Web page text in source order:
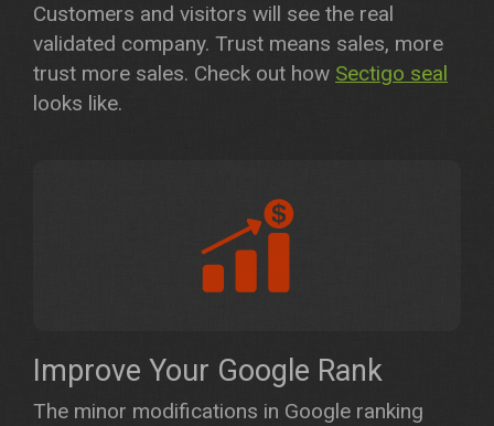
Customers and visitors will see the real
validated company. Trust means sales, more
trust more sales. Check out how Sectigo seal
looks like.
Improve Your Google Rank
The minor modifications in Google ranking